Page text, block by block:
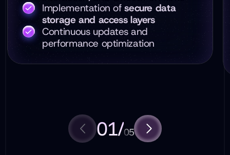
Implementation ofsecure data
storage and access layers
Continuous updates and
performance optimization
01/05